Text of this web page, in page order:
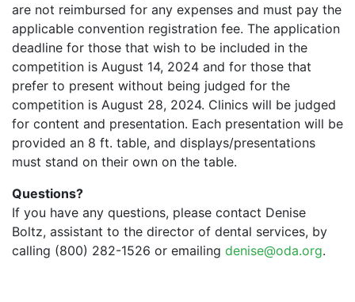
are not reimbursed for any expenses and must pay the
applicable convention registration fee. The application
deadline for those that wish to be included in the
competition is August 14, 2024 and for those that
prefer to present without being judged for the
competition is August 28, 2024. Clinics will be judged
for content and presentation. Each presentation will be
provided an 8 ft. table, and displays/presentations
must stand on their own on the table.
Questions?
If you have any questions, please contact Denise
Boltz, assistant to the director of dental services, by
calling (800) 282-1526 or emailing denise@oda.org.